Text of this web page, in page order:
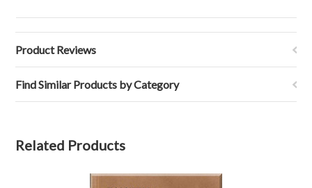
Product Reviews
Find Similar Products by Category
Related Products